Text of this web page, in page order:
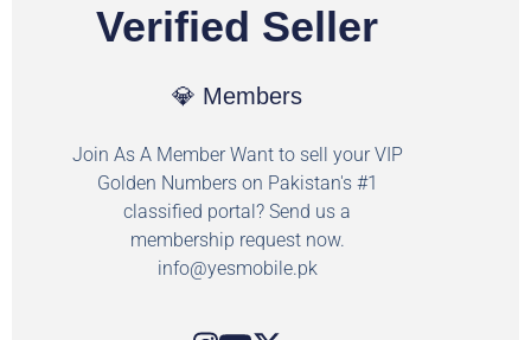
Verified Seller
💎 Members
Join As A Member Want to sell your VIP
Golden Numbers on Pakistan's #1
classified portal? Send us a
membership request now.
info@yesmobile.pk